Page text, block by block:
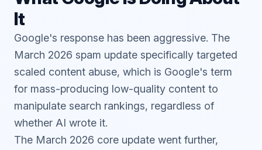
It
Google's response has been aggressive. The
March 2026 spam update specifically targeted
scaled content abuse, which is Google's term
for mass-producing low-quality content to
manipulate search rankings, regardless of
whether AI wrote it.
The March 2026 core update went further,